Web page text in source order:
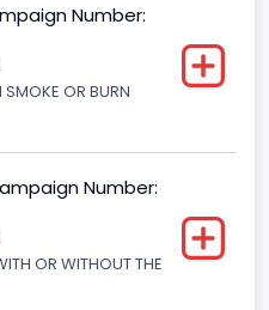
Number:
SMOKE OR BURN
Number:
OR WITHOUT THE